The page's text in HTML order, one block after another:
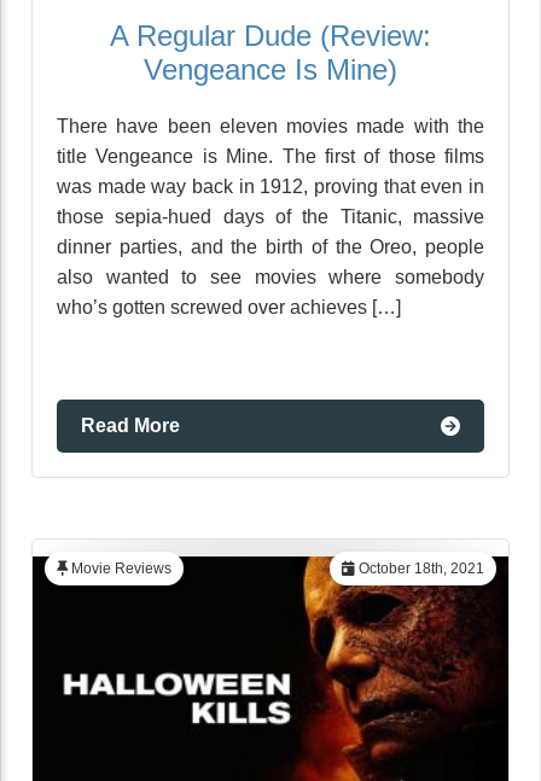
A Regular Dude (Review:
Vengeance Is Mine)
There have been eleven movies made with the
title Vengeance is Mine. The first of those films
was made way back in 1912, proving that even in
those sepia-hued days of the Titanic, massive
dinner parties, and the birth of the Oreo, people
also wanted to see movies where somebody
who’s gotten screwed over achieves […]
Read More
October 18th, 2021
Movie Reviews